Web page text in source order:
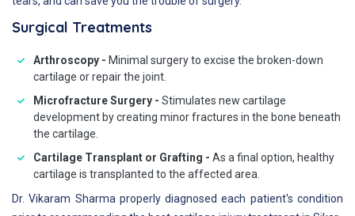
Surgical Treatments
Arthroscopy - Minimal surgery to excise the broken-down
cartilage or repair the joint.
Microfracture Surgery - Stimulates new cartilage
development by creating minor fractures in the bone beneath
the cartilage.
Cartilage Transplant or Grafting - As a final option, healthy
cartilage is transplanted to the affected area.
Dr. Vikaram Sharma properly diagnosed each patient's condition